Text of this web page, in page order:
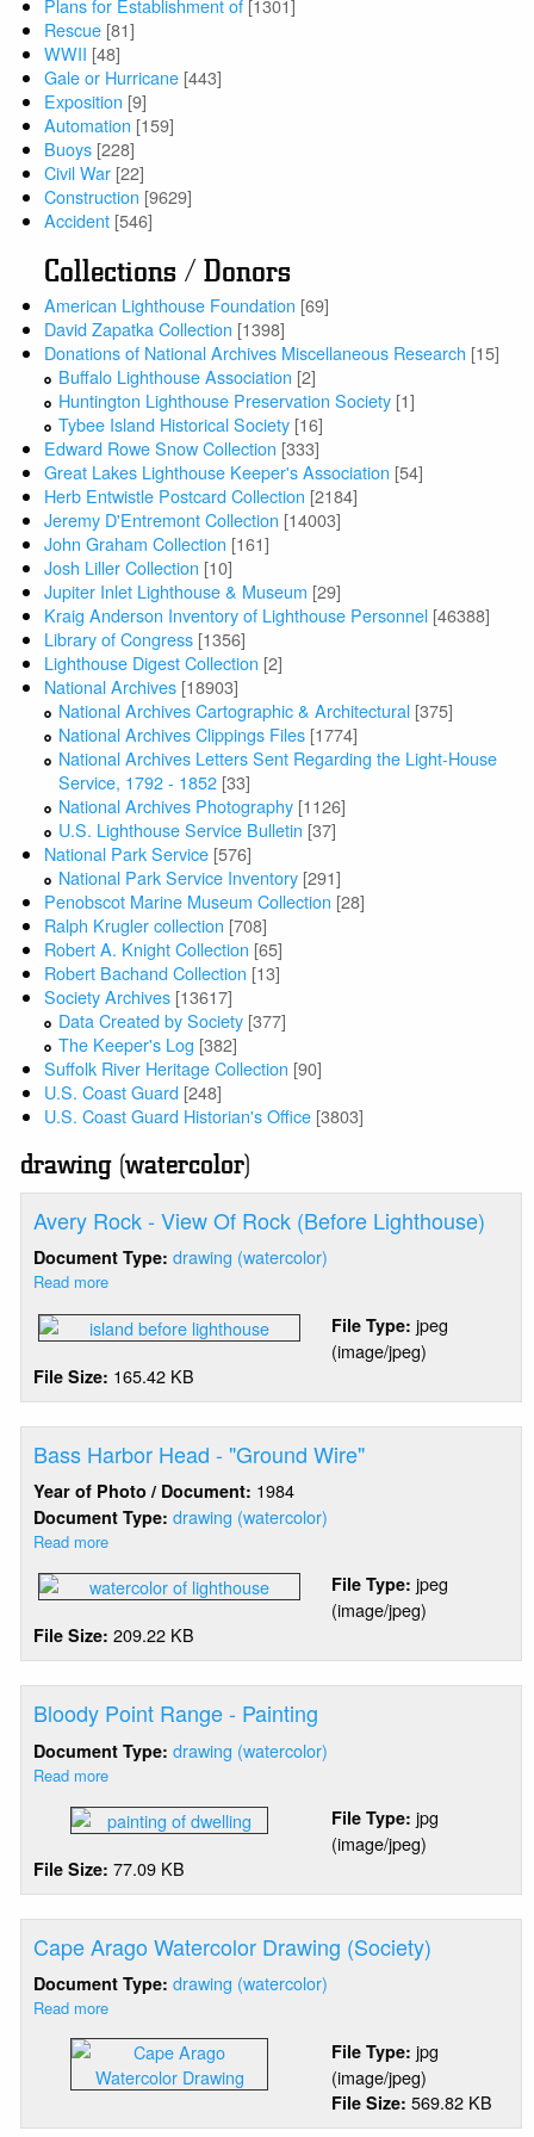
Plans for Establishment of [1301]
Rescue [81]
WWII [48]
Gale or Hurricane [443]
Exposition [9]
Automation [159]
Buoys [228]
Civil War [22]
Construction [9629]
Accident [546]
Collections / Donors
American Lighthouse Foundation [69]
David Zapatka Collection [1398]
Donations of National Archives Miscellaneous Research [15]
Buffalo Lighthouse Association [2]
Huntington Lighthouse Preservation Society [1]
Tybee Island Historical Society [16]
Edward Rowe Snow Collection [333]
Great Lakes Lighthouse Keeper's Association [54]
Herb Entwistle Postcard Collection [2184]
Jeremy D'Entremont Collection [14003]
John Graham Collection [161]
Josh Liller Collection [10]
Jupiter Inlet Lighthouse & Museum [29]
Kraig Anderson Inventory of Lighthouse Personnel [46388]
Library of Congress [1356]
Lighthouse Digest Collection [2]
National Archives [18903]
National Archives Cartographic & Architectural [375]
National Archives Clippings Files [1774]
National Archives Letters Sent Regarding the Light-House
Service, 1792 - 1852 [33]
National Archives Photography [1126]
U.S. Lighthouse Service Bulletin [37]
National Park Service [576]
National Park Service Inventory [291]
Penobscot Marine Museum Collection [28]
Ralph Krugler collection [708]
Robert A. Knight Collection [65]
Robert Bachand Collection [13]
Society Archives [13617]
Data Created by Society [377]
The Keeper's Log [382]
Suffolk River Heritage Collection [90]
U.S. Coast Guard [248]
U.S. Coast Guard Historian's Office [3803]
drawing (watercolor)
Avery Rock - View Of Rock (Before Lighthouse)
Document Type:drawing (watercolor)
Read more
Rock
View
Of
Rock
(Before
File Type: jpeg
(image/jpeg)
File Size: 165.42 KB
Bass Harbor Head - "Ground Wire"
Year of Photo / Document: 1984
Document Type:drawing (watercolor)
Read more
Harbor
-
"Ground
Wire"
File Type: jpeg
(image/jpeg)
File Size: 209.22 KB
Bloody Point Range - Painting
Document Type:drawing (watercolor)
Read more
Point
-
Painting
File Type: jpg
(image/jpeg)
File Size: 77.09 KB
Cape Arago Watercolor Drawing (Society)
Document Type:drawing (watercolor)
Read more
Arago
Watercolor
(Society)
File Type: jpg
(image/jpeg)
File Size: 569.82 KB